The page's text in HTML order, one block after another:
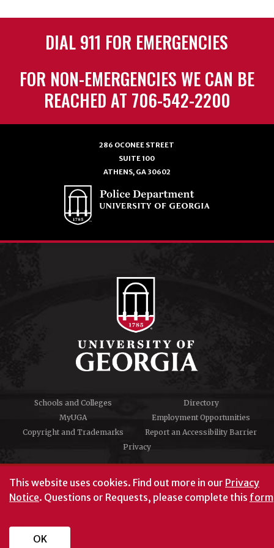
This website uses cookies. Find out more in our Privacy
Notice. Questions or Requests, please complete this form
OK
DIAL 911 FOR EMERGENCIES
FOR NON-EMERGENCIES WE CAN BE
REACHED AT 706-542-2200
286 OCONEE STREET
SUITE 100
ATHENS, GA 30602
Schools and Colleges
Directory
MyUGA
Employment Opportunities
Copyright and Trademarks
Report an Accessibility Barrier
Privacy
#UGA on